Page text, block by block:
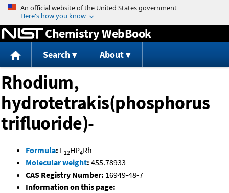
Jump to content
Chemistry WebBook
Search About
Rhodium,
hydrotetrakis(phosphorus
trifluoride)-
Formula: F12HP4Rh
Molecular weight: 455.78933
CAS Registry Number: 16949-48-7
Information on this page: